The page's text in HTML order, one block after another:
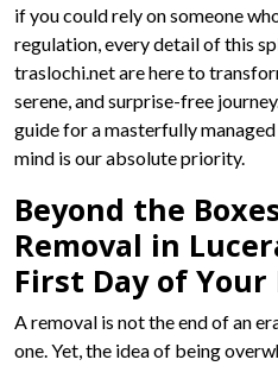
if you could rely on someone
regulation, every detail of this
traslochi.net are here to
serene, and surprise-free
guide for a masterfully
mind is our absolute priority.
Beyond the
Removal in
First Day of
A removal is not the end of an
one. Yet, the idea of being